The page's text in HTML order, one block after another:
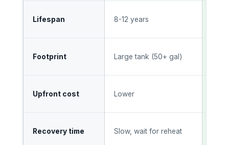
Lifespan 8-12 years
Footprint Large tank (50+ gal)
Upfront cost Lower
Recovery time Slow, wait for reheat